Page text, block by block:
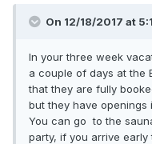
On 12/18/2017 at
In your three week
a couple of days at the
that they are fully
but they have openings
You can go to the
party, if you arrive early